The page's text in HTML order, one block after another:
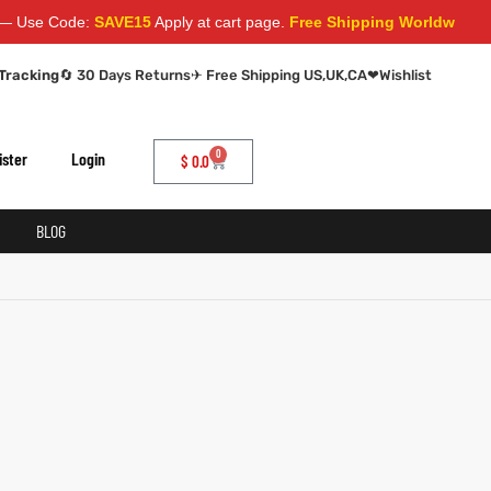
Code:SAVE15Apply at cart page.Free Shipping Worldwide
🔄 30 Days Returns✈ Free Shipping US,UK,CA❤Wishlist
Login $ 0.0 0
BLOG